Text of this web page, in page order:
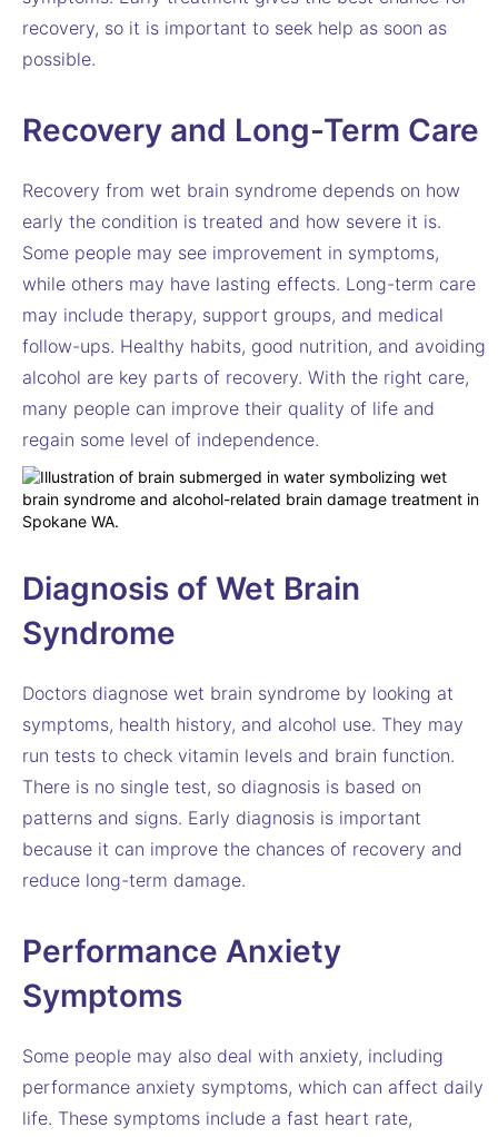
recovery, so it is important to seek help as soon as
possible.
Recovery and Long-Term Care
Recovery from wet brain syndrome depends on how
early the condition is treated and how severe it is.
Some people may see improvement in symptoms,
while others may have lasting effects. Long-term care
may include therapy, support groups, and medical
follow-ups. Healthy habits, good nutrition, and avoiding
alcohol are key parts of recovery. With the right care,
many people can improve their quality of life and
regain some level of independence.
Diagnosis of Wet Brain
Syndrome
Doctors diagnose wet brain syndrome by looking at
symptoms, health history, and alcohol use. They may
run tests to check vitamin levels and brain function.
There is no single test, so diagnosis is based on
patterns and signs. Early diagnosis is important
because it can improve the chances of recovery and
reduce long-term damage.
Performance Anxiety
Symptoms
Some people may also deal with anxiety, including
performance anxiety symptoms, which can affect daily
life. These symptoms include a fast heart rate,